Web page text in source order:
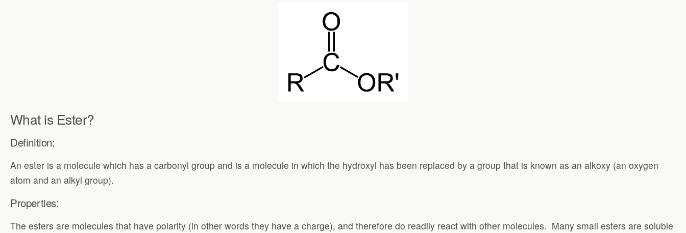
What is Ester?
Definition:
An ester is a molecule which has a carbonyl group and is a molecule in which the hydroxyl has been replaced by a group that is known as an alkoxy (an oxygen
atom and an alkyl group).
Properties:
The esters are molecules that have polarity (in other words they have a charge), and therefore do readily react with other molecules. Many small esters are soluble